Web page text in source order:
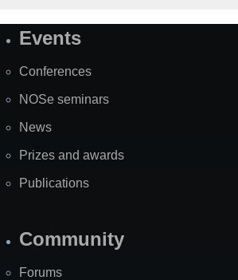
SiteEvents
Conferences
NOSe seminars
News
Prizes and awards
Publications
Community
Forums